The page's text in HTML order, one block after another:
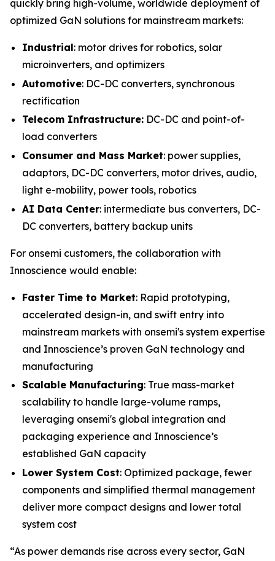
quickly bring high-volume, worldwide deployment of
optimized GaN solutions for mainstream markets:
Industrial: motor drives for robotics, solar
microinverters, and optimizers
Automotive: DC-DC converters, synchronous
rectification
Telecom Infrastructure: DC-DC and point-of-
load converters
Consumer and Mass Market: power supplies,
adaptors, DC-DC converters, motor drives, audio,
light e-mobility, power tools, robotics
AI Data Center: intermediate bus converters, DC-
DC converters, battery backup units
For onsemi customers, the collaboration with
Innoscience would enable:
Faster Time to Market: Rapid prototyping,
accelerated design-in, and swift entry into
mainstream markets with onsemi's system expertise
and Innoscience’s proven GaN technology and
manufacturing
Scalable Manufacturing: True mass-market
scalability to handle large-volume ramps,
leveraging onsemi's global integration and
packaging experience and Innoscience’s
established GaN capacity
Lower System Cost: Optimized package, fewer
components and simplified thermal management
deliver more compact designs and lower total
system cost
“As power demands rise across every sector, GaN